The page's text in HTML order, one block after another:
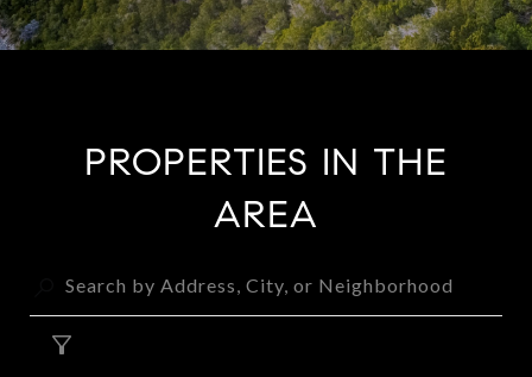
PROPERTIES IN THE
AREA